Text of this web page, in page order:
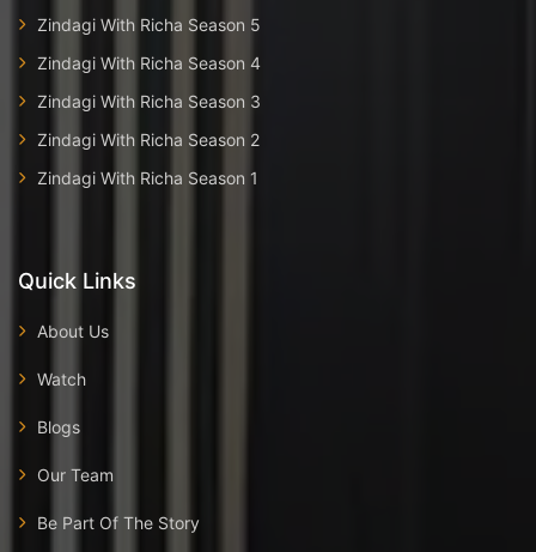
Zindagi With Richa Season 5
Zindagi With Richa Season 4
Zindagi With Richa Season 3
Zindagi With Richa Season 2
Zindagi With Richa Season 1
Quick Links
About Us
Watch
Blogs
Our Team
Be Part Of The Story